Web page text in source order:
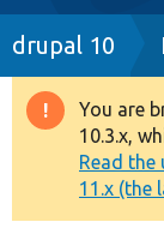
Drupal 8+
Other
drupal 10
You are
10.3.x,
Read
11.x (the